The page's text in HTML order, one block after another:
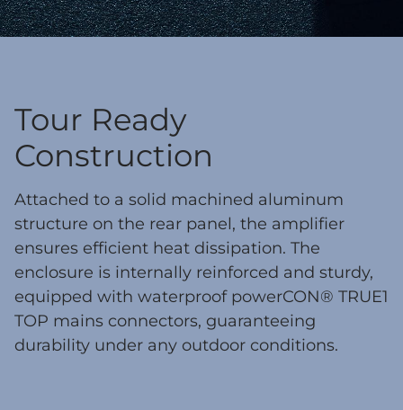
Tour Ready
Construction
Attached to a solid machined aluminum
structure on the rear panel, the amplifier
ensures efficient heat dissipation. The
enclosure is internally reinforced and sturdy,
equipped with waterproof powerCON® TRUE1
TOP mains connectors, guaranteeing
durability under any outdoor conditions.